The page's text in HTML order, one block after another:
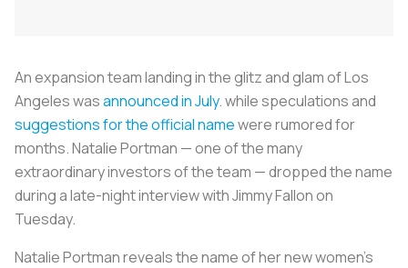
An expansion team landing in the glitz and glam of Los
Angeles wasannounced in July. while speculations and
suggestions for the official namewere rumored for
months. Natalie Portman — one of the many
extraordinary investors of the team — dropped the name
during a late-night interview with Jimmy Fallon on
Tuesday.
Natalie Portman reveals the name of her new women’s